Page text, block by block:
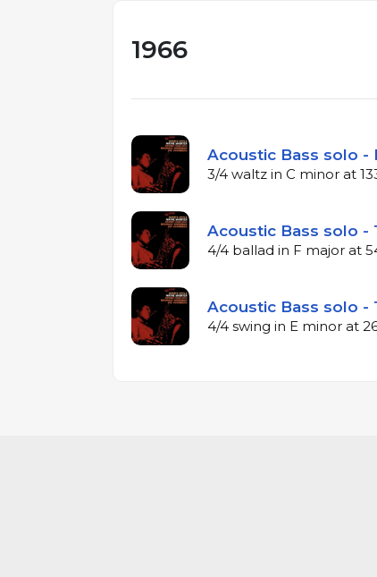
1966
Acoustic Bass solo -
3/4 waltz in C minor at
Acoustic Bass solo -
4/4 ballad in F major at
Acoustic Bass solo -
4/4 swing in E minor at